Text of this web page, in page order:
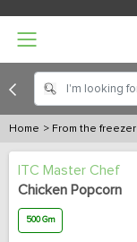
Home > From the freezer
ITC Master Chef
Chicken Popcorn
500 Gm